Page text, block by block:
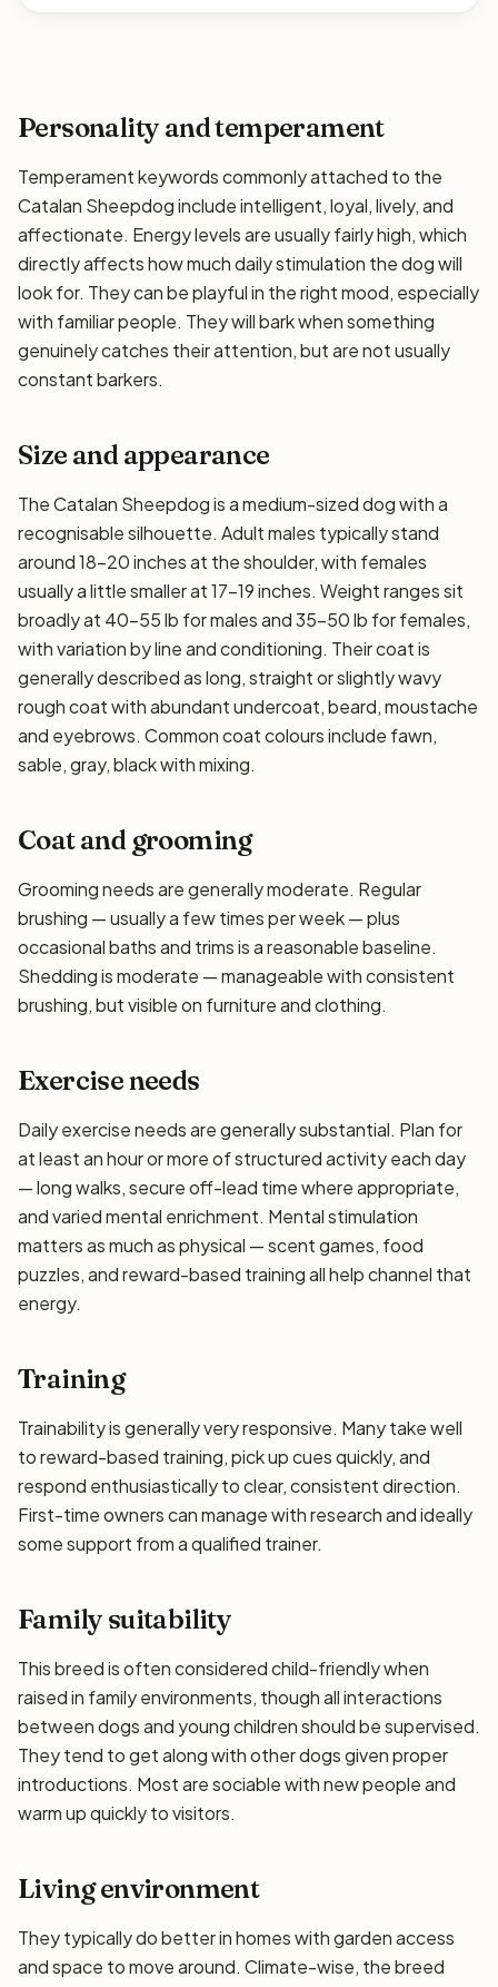
Personality and temperament
Temperament keywords commonly attached to the
Catalan Sheepdog include intelligent, loyal, lively, and
affectionate. Energy levels are usually fairly high, which
directly affects how much daily stimulation the dog will
look for. They can be playful in the right mood, especially
with familiar people. They will bark when something
genuinely catches their attention, but are not usually
constant barkers.
Size and appearance
The Catalan Sheepdog is a medium-sized dog with a
recognisable silhouette. Adult males typically stand
around 18–20 inches at the shoulder, with females
usually a little smaller at 17–19 inches. Weight ranges sit
broadly at 40–55 lb for males and 35–50 lb for females,
with variation by line and conditioning. Their coat is
generally described as long, straight or slightly wavy
rough coat with abundant undercoat, beard, moustache
and eyebrows. Common coat colours include fawn,
sable, gray, black with mixing.
Coat and grooming
Grooming needs are generally moderate. Regular
brushing — usually a few times per week — plus
occasional baths and trims is a reasonable baseline.
Shedding is moderate — manageable with consistent
brushing, but visible on furniture and clothing.
Exercise needs
Daily exercise needs are generally substantial. Plan for
at least an hour or more of structured activity each day
— long walks, secure off-lead time where appropriate,
and varied mental enrichment. Mental stimulation
matters as much as physical — scent games, food
puzzles, and reward-based training all help channel that
energy.
Training
Trainability is generally very responsive. Many take well
to reward-based training, pick up cues quickly, and
respond enthusiastically to clear, consistent direction.
First-time owners can manage with research and ideally
some support from a qualified trainer.
Family suitability
This breed is often considered child-friendly when
raised in family environments, though all interactions
between dogs and young children should be supervised.
They tend to get along with other dogs given proper
introductions. Most are sociable with new people and
warm up quickly to visitors.
Living environment
They typically do better in homes with garden access
and space to move around. Climate-wise, the breed